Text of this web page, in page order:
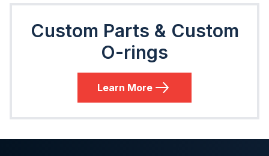
Custom Parts & Custom
O-rings
Learn More